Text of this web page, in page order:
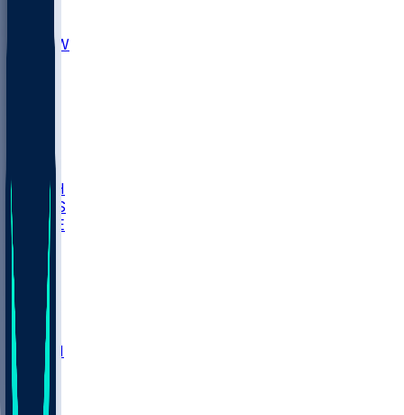
UNCW
LBSU
UTAH
UMES
WAKE
DEN
WIS
MSM
MIA
M-OH
JMU
CMU
ULM